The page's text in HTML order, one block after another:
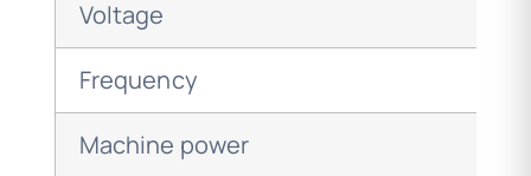
Voltage
Frequency
Machine power